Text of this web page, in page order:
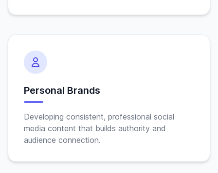
Personal Brands
Developing consistent, professional social
media content that builds authority and
audience connection.